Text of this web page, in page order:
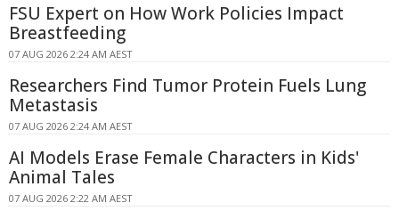
FSU Expert on How Work Policies Impact
Breastfeeding
07 AUG 2026 2:24 AM AEST
Researchers Find Tumor Protein Fuels Lung
Metastasis
07 AUG 2026 2:24 AM AEST
AI Models Erase Female Characters in Kids'
Animal Tales
07 AUG 2026 2:22 AM AEST